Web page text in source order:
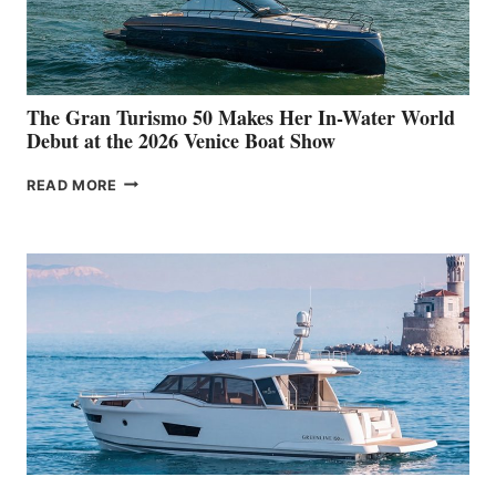
The Gran Turismo 50 Makes Her In-Water World
Debut at the 2026 Venice Boat Show
READ MORE THE
HER
WATER
WORLD
DEBUT
AT
THE
2026
VENICE